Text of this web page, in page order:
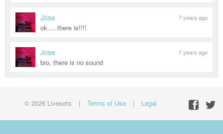
Jose 7 years ago
ok.....there is!!!!
Jose 7 years ago
bro, there is no sound
© 2026 Livesets | Terms of Use | Legal